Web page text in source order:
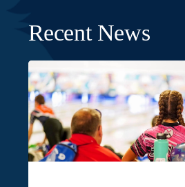
Recent News